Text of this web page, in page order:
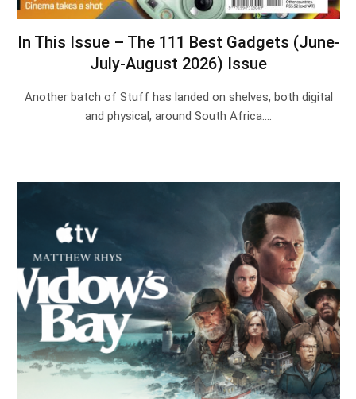
In This Issue – The 111 Best Gadgets (June-
July-August 2026) Issue
Another batch of Stuff has landed on shelves, both digital
and physical, around South Africa.…